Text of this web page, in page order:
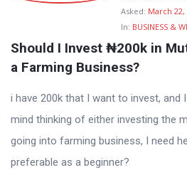
Asked: March 22,
In: BUSINESS &
Should I Invest ₦200k in
a Farming Business?
i have 200k that I want to invest, and
mind thinking of either investing the
going into farming business, I need
preferable as a beginner?